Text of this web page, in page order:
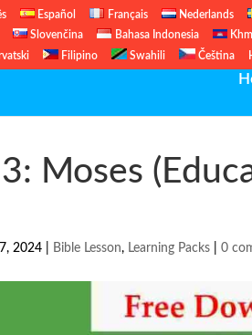
Español Français Nederlands
Slovenčina Bahasa Indonesia
Filipino Swahili Čeština
Moses
2024 Bible Lesson, Learning Packs |0